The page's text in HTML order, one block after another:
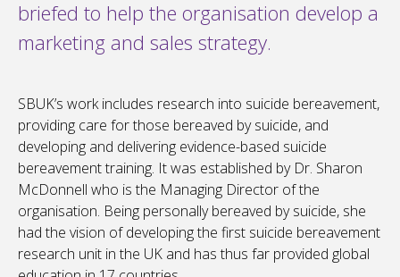
briefed to help the organisation develop a
marketing and sales strategy.
SBUK’s work includes research into suicide bereavement,
providing care for those bereaved by suicide, and
developing and delivering evidence-based suicide
bereavement training. It was established by Dr. Sharon
McDonnell who is the Managing Director of the
organisation. Being personally bereaved by suicide, she
had the vision of developing the first suicide bereavement
research unit in the UK and has thus far provided global